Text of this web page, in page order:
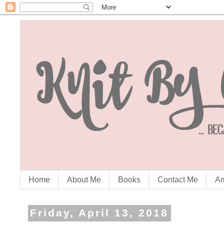
Home About Me Books Contact Me
Friday, April 13, 2018